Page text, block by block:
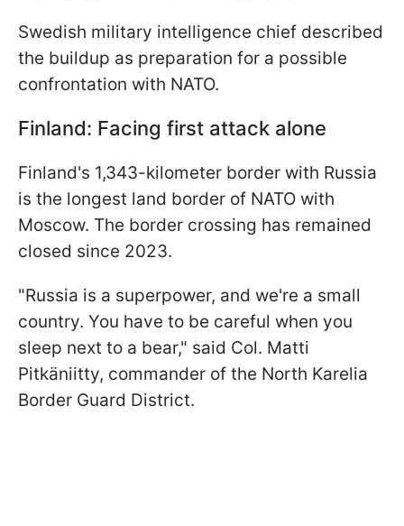
Swedish military intelligence chief described
the buildup as preparation for a possible
confrontation with NATO.
Finland: Facing first attack alone
Finland's 1,343-kilometer border with Russia
is the longest land border of NATO with
Moscow. The border crossing has remained
closed since 2023.
"Russia is a superpower, and we're a small
country. You have to be careful when you
sleep next to a bear," said Col. Matti
Pitkäniitty, commander of the North Karelia
Border Guard District.